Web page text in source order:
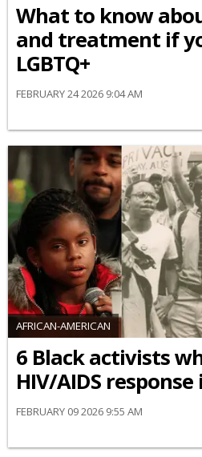
What to know
and treatment if
LGBTQ+
FEBRUARY 24 2026 9:04 AM
AFRICAN-AMERICAN
6 Black activists
HIV/AIDS
FEBRUARY 09 2026 9:55 AM